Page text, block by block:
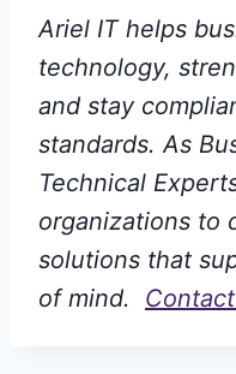
Ariel IT helps
technology,
and stay
standards. As
Technical
organizations to
solutions that
of mind.